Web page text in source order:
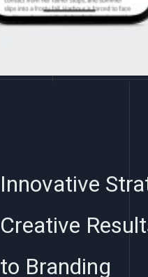
Innovative
Creative
to Branding